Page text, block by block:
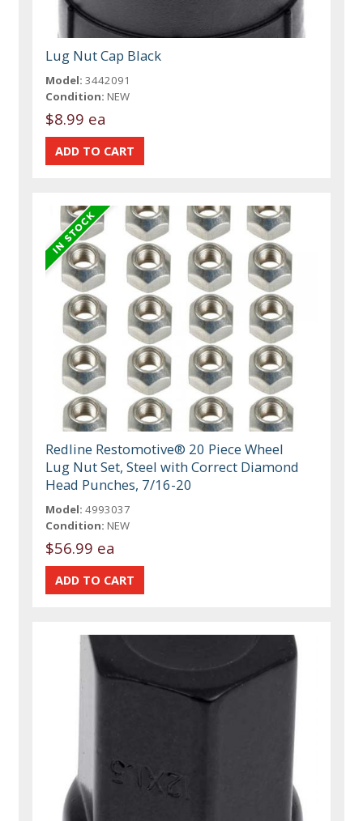
Lug Nut Cap Black
Model: 3442091
Condition: NEW
$8.99 ea
Redline Restomotive® 20 Piece Wheel
Lug Nut Set, Steel with Correct Diamond
Head Punches, 7/16-20
Model: 4993037
Condition: NEW
$56.99 ea